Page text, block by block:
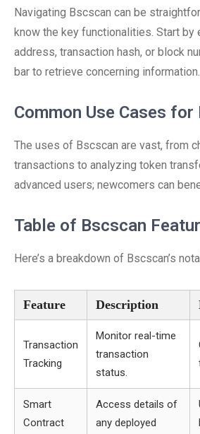
Navigating Bscscan can be
know the key functionalities. Start by
address, transaction hash, or block
bar to retrieve concerning information.
Common Use Cases for
The uses of Bscscan are vast, from
transactions to analyzing token
advanced users; newcomers can
Table of Bscscan
Here’s a breakdown of Bscscan’s
Feature Description
Transaction
Tracking
Monitor real-time
transaction
status.
Smart
Contract
Access details of
any deployed